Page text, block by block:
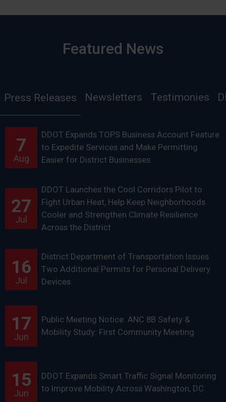
Featured News
Press Releases Newsletters Testimonies
7
Aug
DDOT Expands TOPS Business Account Feature
to Expedite Services and Make Permitting
Easier for District Businesses
27
Jul
DDOT Launches the Cool Corridors Pilot to
Fight Urban Heat, Help Keep Neighborhoods
Cooler and Strengthen Climate Resilience
Across the District
16
Jul
District Department of Transportation Issues
Two Additional Permits for Personal Delivery
Devices
17
Jun
Public Meeting Notice: ANC 8B Safety &
Mobility Study: First Community Meeting
15
Jun
DDOT Expands Smart Traffic Signal Monitoring
to Improve Mobility Across Washington, DC